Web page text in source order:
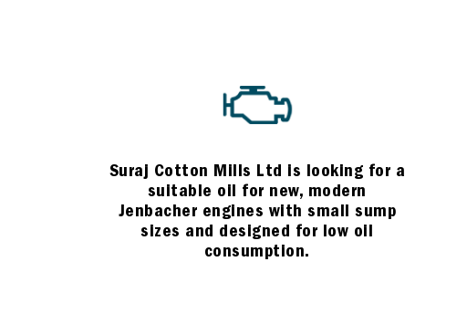
Suraj Cotton Mills Ltd is looking for a
suitable oil for new, modern
Jenbacher engines with small sump
sizes and designed for low oil
consumption.